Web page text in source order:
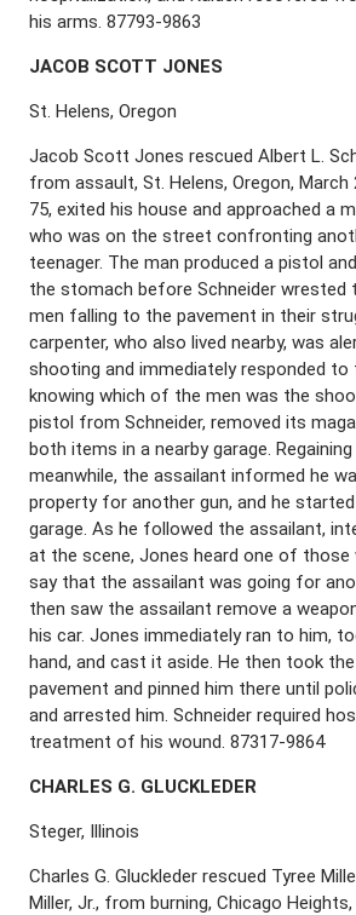
his arms. 87793-9863
JACOB SCOTT JONES
St. Helens, Oregon
Jacob Scott Jones rescued Albert L.
from assault, St. Helens, Oregon, March
75, exited his house and approached a
who was on the street confronting
teenager. The man produced a pistol
the stomach before Schneider wrested
men falling to the pavement in their
carpenter, who also lived nearby, was
shooting and immediately responded to
knowing which of the men was the
pistol from Schneider, removed its
both items in a nearby garage.
meanwhile, the assailant informed he
property for another gun, and he
garage. As he followed the assailant,
at the scene, Jones heard one of those
say that the assailant was going for
then saw the assailant remove a
his car. Jones immediately ran to him,
hand, and cast it aside. He then took
pavement and pinned him there until
and arrested him. Schneider required
treatment of his wound. 87317-9864
CHARLES G. GLUCKLEDER
Steger, Illinois
Charles G. Gluckleder rescued Tyree
Miller, Jr., from burning, Chicago